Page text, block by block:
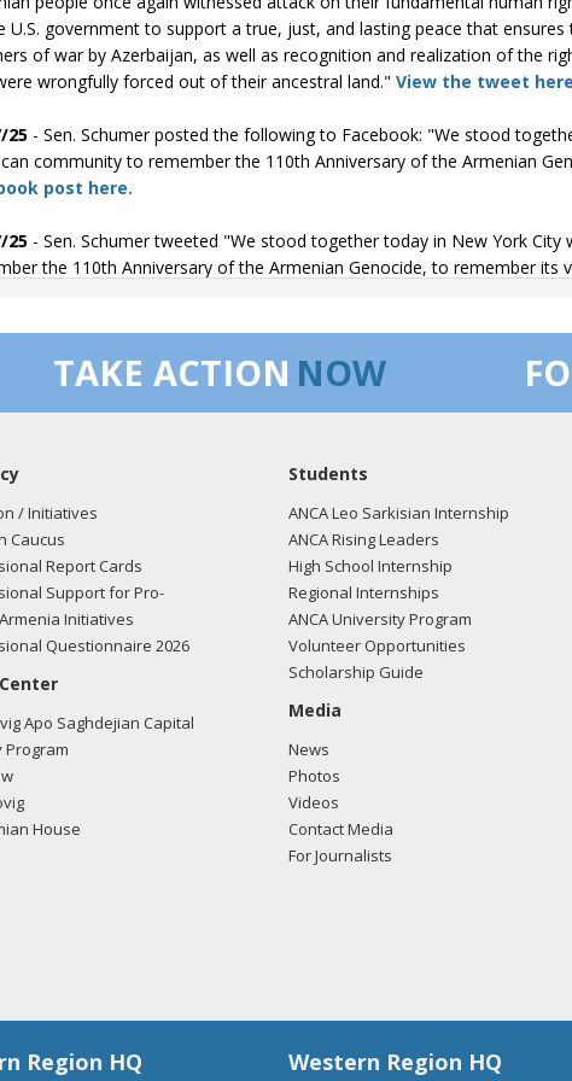
U.S. government to support a true, just, and lasting peace that
of war by Azerbaijan, as well as recognition and realization of the
wrongfully forced out of their ancestral land." View the tweet
25- Sen. Schumer posted the following to Facebook: "We stood
community to remember the 110th Anniversary of the Armenian
post here.
25- Sen. Schumer tweeted "We stood together today in New York
the 110th Anniversary of the Armenian Genocide, to remember its
We remember the victims. We honor their memories. And we stand
post here.
TAKE ACTION NOW
/ Initiatives
Caucus
Report Cards
Support for Pro-
Initiatives
Questionnaire 2026
Apo Saghdejian Capital
House
Students
ANCA Leo Sarkisian Internship
ANCA Rising Leaders
High School Internship
Regional Internships
ANCA University Program
Volunteer Opportunities
Scholarship Guide
Media
News
Photos
Videos
Contact Media
For Journalists
Region HQ Western Region HQ